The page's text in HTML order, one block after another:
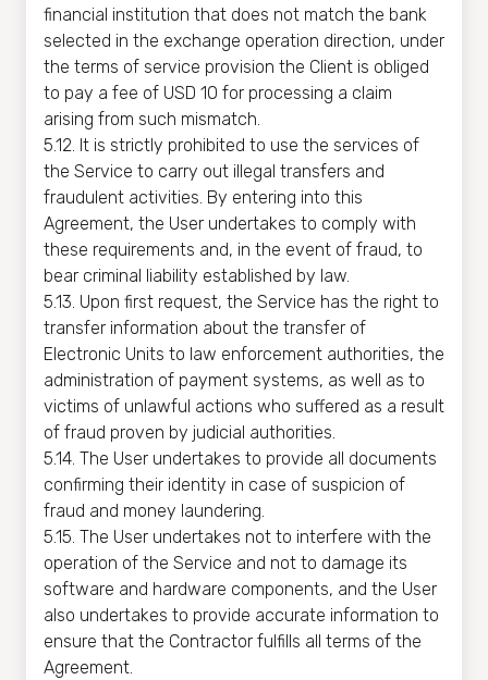
financial institution that does not match the bank
selected in the exchange operation direction, under
the terms of service provision the Client is obliged
to pay a fee of USD 10 for processing a claim
arising from such mismatch.
5.12. It is strictly prohibited to use the services of
the Service to carry out illegal transfers and
fraudulent activities. By entering into this
Agreement, the User undertakes to comply with
these requirements and, in the event of fraud, to
bear criminal liability established by law.
5.13. Upon first request, the Service has the right to
transfer information about the transfer of
Electronic Units to law enforcement authorities, the
administration of payment systems, as well as to
victims of unlawful actions who suffered as a result
of fraud proven by judicial authorities.
5.14. The User undertakes to provide all documents
confirming their identity in case of suspicion of
fraud and money laundering.
5.15. The User undertakes not to interfere with the
operation of the Service and not to damage its
software and hardware components, and the User
also undertakes to provide accurate information to
ensure that the Contractor fulfills all terms of the
Agreement.